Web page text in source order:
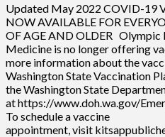
Updated May 2022 COVID-19
NOW AVAILABLE FOR
OF AGE AND OLDER Olympic
Medicine is no longer offering
more information about the
Washington State Vaccination
the Washington State
at https://www.doh.wa.gov/
To schedule a vaccine
appointment, visit